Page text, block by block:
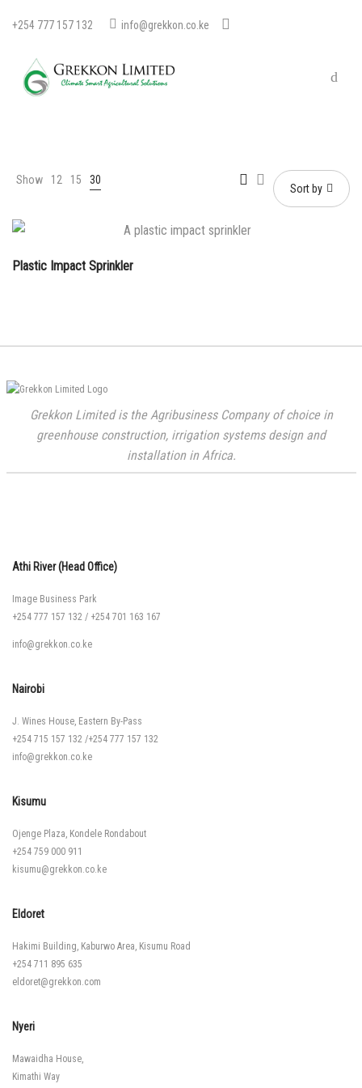
+254 777 157 132 info@grekkon.co.ke
Show 12 15 30
Sort by
Plastic Impact Sprinkler
Grekkon Limited is the Agribusiness Company of choice in
greenhouse construction, irrigation systems design and
installation in Africa.
Athi River (Head Office)
Image Business Park
+254 777 157 132 / +254 701 163 167
info@grekkon.co.ke
Nairobi
J. Wines House, Eastern By-Pass
+254 715 157 132 /+254 777 157 132
info@grekkon.co.ke
Kisumu
Ojenge Plaza, Kondele Rondabout
+254 759 000 911
kisumu@grekkon.co.ke
Eldoret
Hakimi Building, Kaburwo Area, Kisumu Road
+254 711 895 635
eldoret@grekkon.com
Nyeri
Mawaidha House,
Kimathi Way